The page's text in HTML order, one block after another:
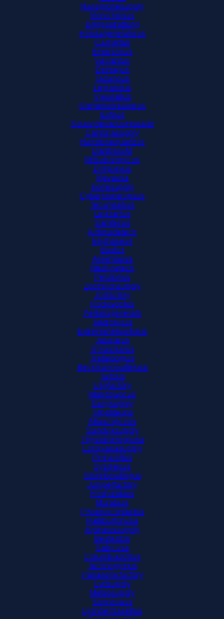
Hansgrohesupply
Mcnicholsus
Briggsstrattong
Hondageneratorus
Carrierfan
Emersonus
Vaillantus
Demagus
Tadanous
Legrandus
Viewrailus
Siemensbreakerus
Exfous
Sousvidevacuumsealer
Cambriasupply
Hanstonequartzus
Danfossvfd
Mitsubishiplcus
Dimplexus
Mevausa
Konesupply
Cyberpowerupsus
Tecumsehus
Linkbeltus
Samtecus
Airliquidetech
Enphaseus
Basfus
Arkemausa
Medlinetech
Pelotonus
Zoomlionsupply
Jcbfactory
Rockwoolus
Perkinsgenerato
Tektronixus
Extremenetworksus
Jasolarus
Trinasolarus
Trelleborgus
Beckmancoulterusa
Taitous
Usgfactory
Manitowocus
Sanysupply
Trippliteups
Atlascopcous
Sandviksupply
Thyssenkruppusa
Loropianasupply
Primaloftus
Sysmexus
Stormbowlingus
Juniperfactory
Hoshizakius
Murataus
Phoenixcontactus
Halliburtonusa
Alpineussupply
Besteaton
Sabicusa
Columbia300us
Technogymus
Panasonicfactory
Lvdsupply
Metsosupply
Sunnovaus
Lyondellbasellus